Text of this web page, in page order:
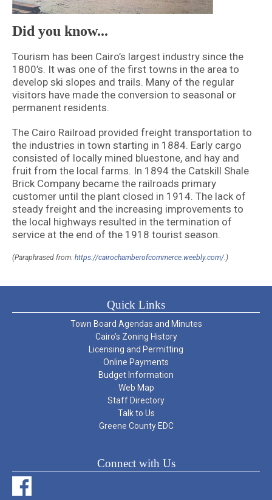
Did you know...
Tourism has been Cairo’s largest industry since the
1800’s. It was one of the first towns in the area to
develop ski slopes and trails. Many of the regular
visitors have made the conversion to seasonal or
permanent residents.
The Cairo Railroad provided freight transportation to
the industries in town starting in 1884. Early cargo
consisted of locally mined bluestone, and hay and
fruit from the local farms. In 1894 the Catskill Shale
Brick Company became the railroads primary
customer until the plant closed in 1914. The lack of
steady freight and the increasing improvements to
the local highways resulted in the termination of
service at the end of the 1918 tourist season.
(Paraphrased from: https://cairochamberofcommerce.weebly.com/.)
Quick Links
Town Board Agendas and Minutes
Cairo’s Zoning History
Licensing and Permitting
Online Payments
Budget Information
Web Map
Staff Directory
Talk to Us
Greene County EDC
Connect with Us